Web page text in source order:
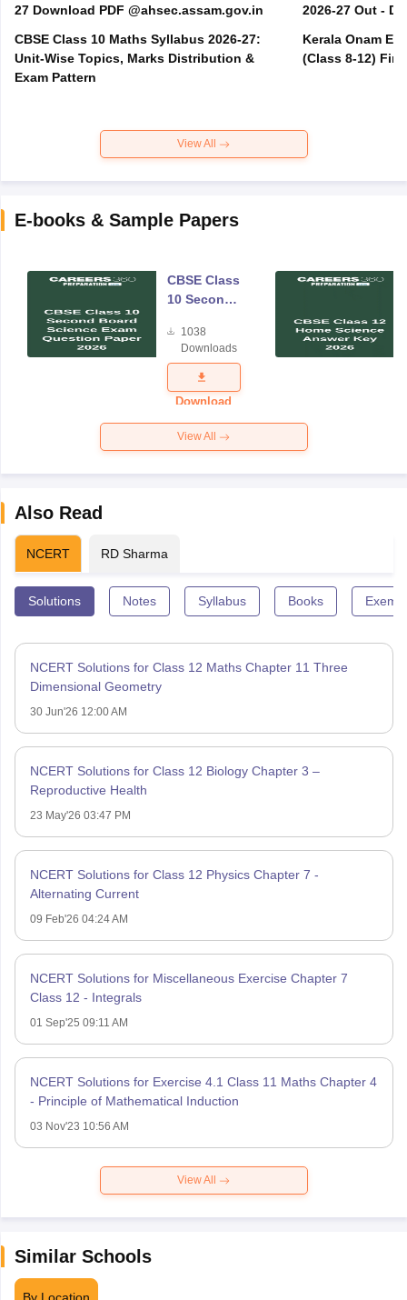
27 Download PDF @ahsec.assam.gov.in
CBSE Class 10 Maths Syllabus 2026-27:
Unit-Wise Topics, Marks Distribution &
Exam Pattern
2026-27 Out -
Kerala Onam
(Class 8-12)
View All
E-books & Sample Papers
CBSE Class
10 Second
Science
Exam
Question
Paper 2026
1038
Downloads
Download
View All
Also Read
NCERT RD Sharma
Solutions Notes Syllabus Books
NCERT Solutions for Class 12 Maths Chapter 11 Three
Dimensional Geometry
30 Jun'26 12:00 AM
NCERT Solutions for Class 12 Biology Chapter 3 –
Reproductive Health
23 May'26 03:47 PM
NCERT Solutions for Class 12 Physics Chapter 7 -
Alternating Current
09 Feb'26 04:24 AM
NCERT Solutions for Miscellaneous Exercise Chapter 7
Class 12 - Integrals
01 Sep'25 09:11 AM
NCERT Solutions for Exercise 4.1 Class 11 Maths Chapter 4
- Principle of Mathematical Induction
03 Nov'23 10:56 AM
View All
Similar Schools